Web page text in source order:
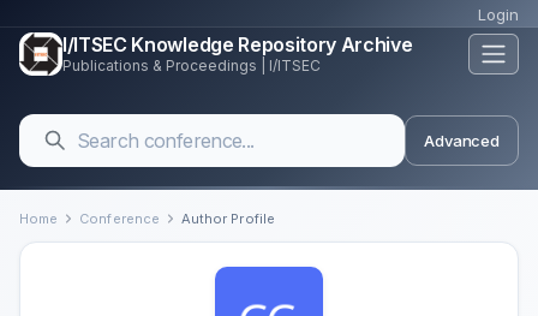
Login
I/ITSEC Knowledge Repository Archive
Publications & Proceedings | I/ITSEC
Advanced
Home Conference Author Profile